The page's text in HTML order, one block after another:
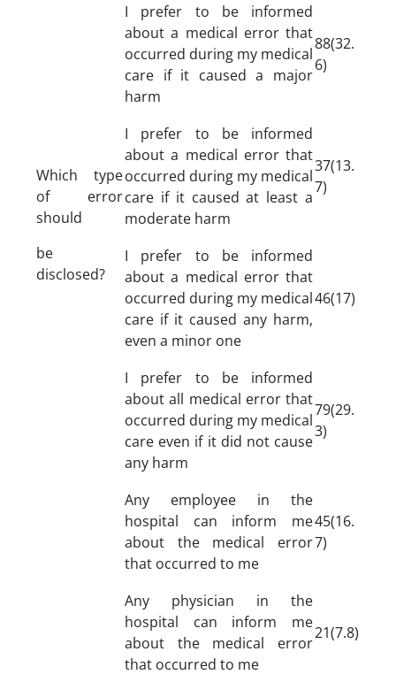
Which type
of error
should
be
disclosed?
I prefer to be informed
about a medical error that
occurred during my medical
care if it caused a major
harm
88(32.
6)
I prefer to be informed
about a medical error that
occurred during my medical
care if it caused at least a
moderate harm
37(13.
7)
I prefer to be informed
about a medical error that
occurred during my medical
care if it caused any harm,
even a minor one
46(17)
I prefer to be informed
about all medical error that
occurred during my medical
care even if it did not cause
any harm
79(29.
3)
Any employee in the
hospital can inform me
about the medical error
that occurred to me
45(16.
7)
Any physician in the
hospital can inform me
about the medical error
that occurred to me
21(7.8)